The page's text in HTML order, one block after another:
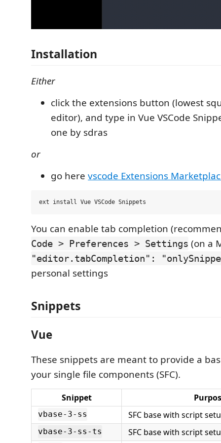
Installation
Either
click the extensions button (lowest
editor), and type in Vue VSCode
one by sdras
or
go here vscode Extensions
You can enable tab completion
Code > Preferences > Settings (on a
"editor.tabCompletion":
personal settings
Snippets
Vue
These snippets are meant to provide a
your single file components (SFC).
Snippet
vbase-3-ss SFC base with script
vbase-3-ss-ts SFC base with script